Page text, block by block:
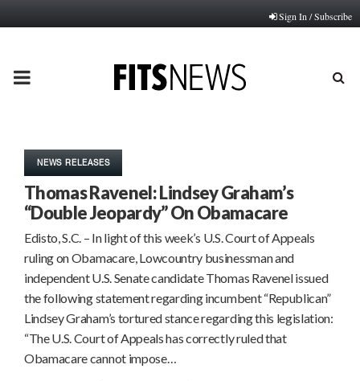
Sign In / Subscribe
PRIMARY
NEWS RELEASES
Thomas Ravenel: Lindsey Graham’s
“Double Jeopardy” On Obamacare
Edisto, S.C. – In light of this week’s U.S. Court of Appeals
ruling on Obamacare, Lowcountry businessman and
independent U.S. Senate candidate Thomas Ravenel issued
the following statement regarding incumbent “Republican”
Lindsey Graham’s tortured stance regarding this legislation:
“The U.S. Court of Appeals has correctly ruled that
Obamacare cannot impose…